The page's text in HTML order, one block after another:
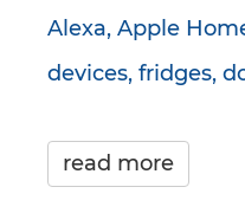
Alexa, Apple
devices, fridges,
read more